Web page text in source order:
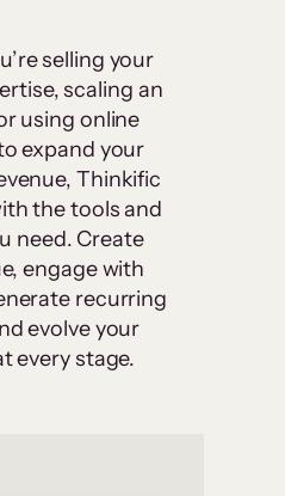
selling your
scaling an
using online
expand your
Thinkific
the tools and
need. Create
engage with
recurring
evolve your
every stage.